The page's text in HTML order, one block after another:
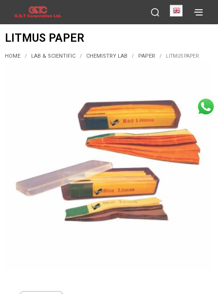
English
LITMUS PAPER
HOME / LAB & SCIENTIFIC / CHEMISTRY LAB / PAPER / LITMUS PAPER